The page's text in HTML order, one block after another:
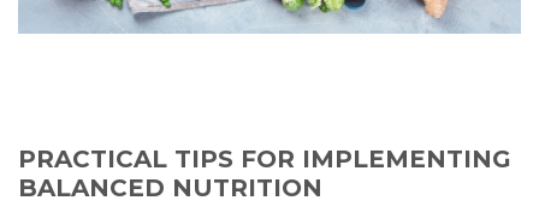
PRACTICAL TIPS FOR IMPLEMENTING
BALANCED NUTRITION